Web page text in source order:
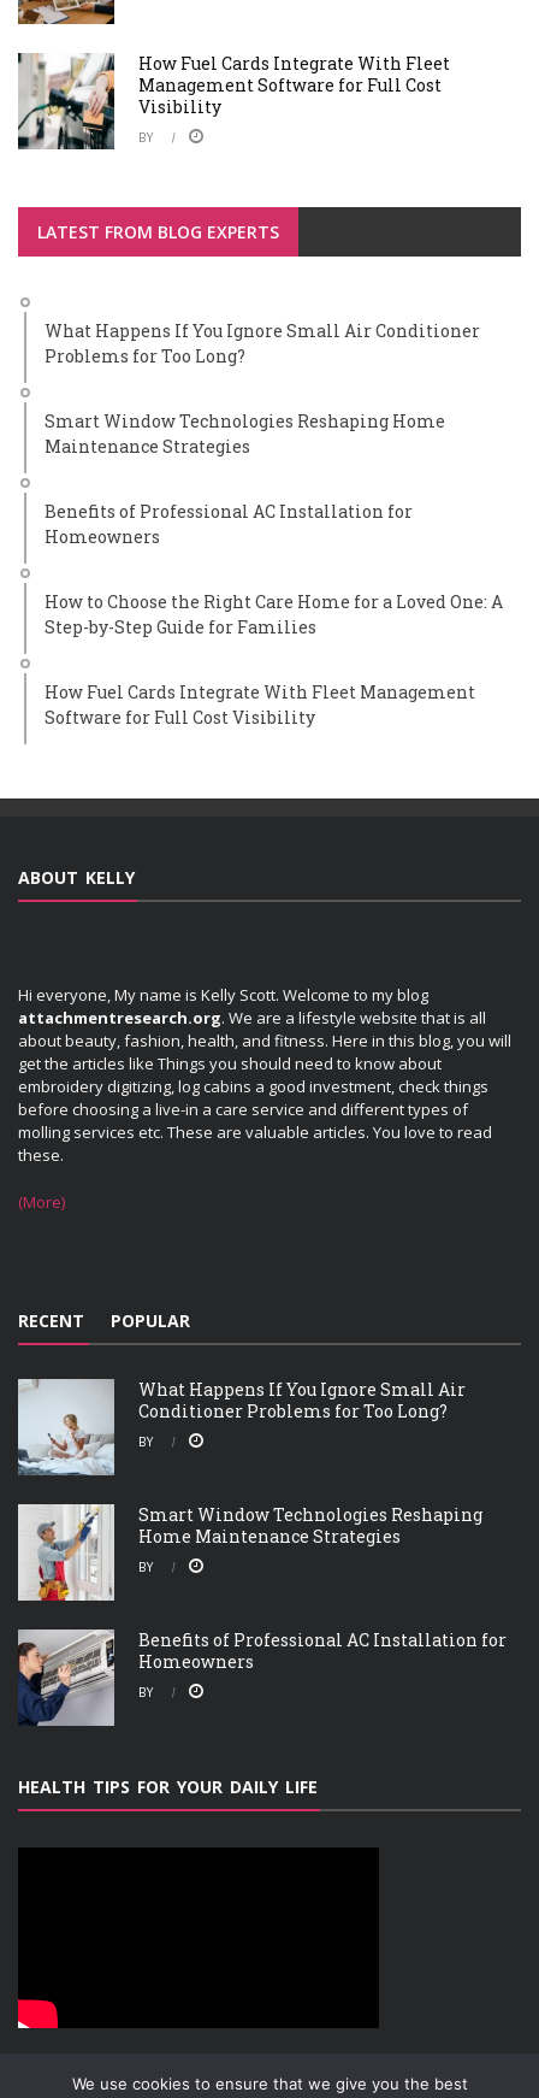
How Fuel Cards Integrate With Fleet
Management Software for Full Cost
Visibility
BY
LATEST FROM BLOG EXPERTS
What Happens If You Ignore Small Air Conditioner
Problems for Too Long?
Smart Window Technologies Reshaping Home
Maintenance Strategies
Benefits of Professional AC Installation for
Homeowners
How to Choose the Right Care Home for a Loved One: A
Step-by-Step Guide for Families
How Fuel Cards Integrate With Fleet Management
Software for Full Cost Visibility
ABOUT KELLY
Hi everyone, My name is Kelly Scott. Welcome to my blog
attachmentresearch.org. We are a lifestyle website that is all
about beauty, fashion, health, and fitness. Here in this blog, you will
get the articles like Things you should need to know about
embroidery digitizing, log cabins a good investment, check things
before choosing a live-in a care service and different types of
molling services etc. These are valuable articles. You love to read
these.
(More)
RECENT POPULAR
What Happens If You Ignore Small Air
Conditioner Problems for Too Long?
BY
Smart Window Technologies Reshaping
Home Maintenance Strategies
BY
Benefits of Professional AC Installation for
Homeowners
BY
HEALTH TIPS FOR YOUR DAILY LIFE
We use cookies to ensure that we give you the best